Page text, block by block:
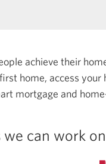
achieve their
home, access
mortgage and
we can work